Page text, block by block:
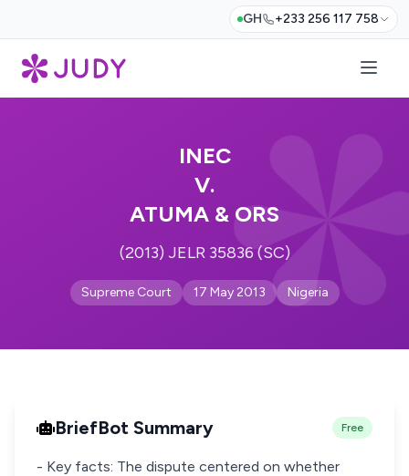
GH +233 256 117 758
INEC
V.
ATUMA & ORS
(2013) JELR 35836 (SC)
Supreme Court 17 May 2013 Nigeria
BriefBot Summary Free
- Key facts: The dispute centered on whether